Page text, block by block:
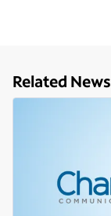
Related News